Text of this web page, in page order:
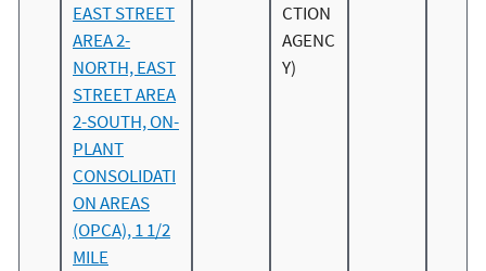
EAST STREET
AREA 2-
NORTH, EAST
STREET AREA
2-SOUTH, ON-
PLANT
CONSOLIDATI
ON AREAS
(OPCA), 1 1/2
MILE
CTION
AGENC
Y)